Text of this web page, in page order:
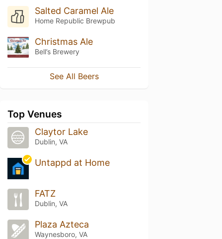
Salted Caramel Ale
Home Republic Brewpub
Christmas Ale
Bell’s Brewery
See All Beers
Top Venues
Claytor Lake
Dublin, VA
Untappd at Home
FATZ
Dublin, VA
Plaza Azteca
Waynesboro, VA